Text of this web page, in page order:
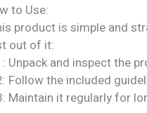
to Use:
product is simple and
out of it:
Unpack and inspect the
Follow the included
Maintain it regularly for